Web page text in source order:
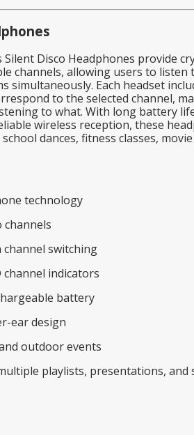
Disco Headphones provide
channels, allowing users to listen
simultaneously. Each headset
to the selected channel,
to what. With long battery
wireless reception, these
dances, fitness classes,
technology
channels
switching
channel indicators
battery
ear design
outdoor events
playlists, presentations, and